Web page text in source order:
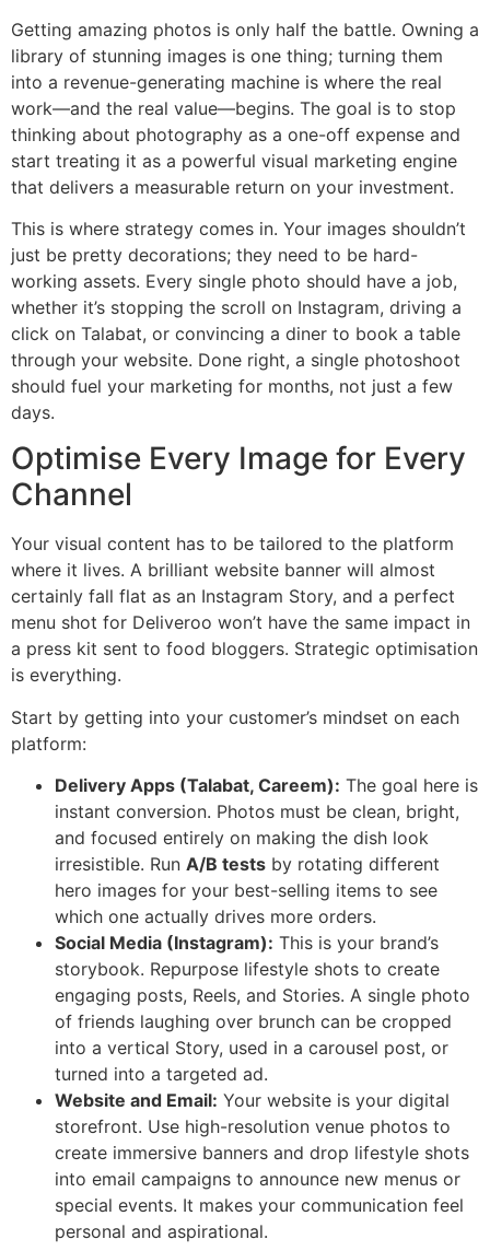
Getting amazing photos is only half the battle. Owning a
library of stunning images is one thing; turning them
into a revenue-generating machine is where the real
work—and the real value—begins. The goal is to stop
thinking about photography as a one-off expense and
start treating it as a powerful visual marketing engine
that delivers a measurable return on your investment.
This is where strategy comes in. Your images shouldn’t
just be pretty decorations; they need to be hard-
working assets. Every single photo should have a job,
whether it’s stopping the scroll on Instagram, driving a
click on Talabat, or convincing a diner to book a table
through your website. Done right, a single photoshoot
should fuel your marketing for months, not just a few
days.
Optimise Every Image for Every
Channel
Your visual content has to be tailored to the platform
where it lives. A brilliant website banner will almost
certainly fall flat as an Instagram Story, and a perfect
menu shot for Deliveroo won’t have the same impact in
a press kit sent to food bloggers. Strategic optimisation
is everything.
Start by getting into your customer’s mindset on each
platform:
Delivery Apps (Talabat, Careem): The goal here is
instant conversion. Photos must be clean, bright,
and focused entirely on making the dish look
irresistible. Run A/B tests by rotating different
hero images for your best-selling items to see
which one actually drives more orders.
Social Media (Instagram): This is your brand’s
storybook. Repurpose lifestyle shots to create
engaging posts, Reels, and Stories. A single photo
of friends laughing over brunch can be cropped
into a vertical Story, used in a carousel post, or
turned into a targeted ad.
Website and Email: Your website is your digital
storefront. Use high-resolution venue photos to
create immersive banners and drop lifestyle shots
into email campaigns to announce new menus or
special events. It makes your communication feel
personal and aspirational.